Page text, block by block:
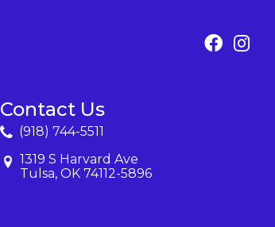
Contact Us
(918) 744-5511
1319 S Harvard Ave
Tulsa, OK 74112-5896